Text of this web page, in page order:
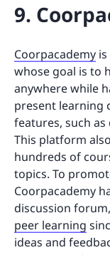
9.
Coorpacademy
whose goal is to
anywhere while
present learning
features, such
This platform
hundreds of
topics. To
Coorpacademy
discussion
peer learning
ideas and